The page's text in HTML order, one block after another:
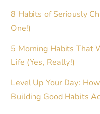
8 Habits of Seriously
One!)
5 Morning Habits That
Life (Yes, Really!)
Level Up Your Day:
Building Good Habits